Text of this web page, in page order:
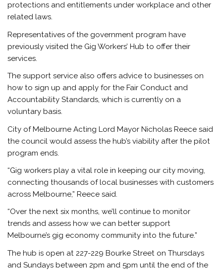
protections and entitlements under workplace and other
related laws.
Representatives of the government program have
previously visited the Gig Workers’ Hub to offer their
services.
The support service also offers advice to businesses on
how to sign up and apply for the Fair Conduct and
Accountability Standards, which is currently on a
voluntary basis.
City of Melbourne Acting Lord Mayor Nicholas Reece said
the council would assess the hub’s viability after the pilot
program ends.
“Gig workers play a vital role in keeping our city moving,
connecting thousands of local businesses with customers
across Melbourne,” Reece said.
“Over the next six months, we’ll continue to monitor
trends and assess how we can better support
Melbourne’s gig economy community into the future.”
The hub is open at 227-229 Bourke Street on Thursdays
and Sundays between 2pm and 5pm until the end of the